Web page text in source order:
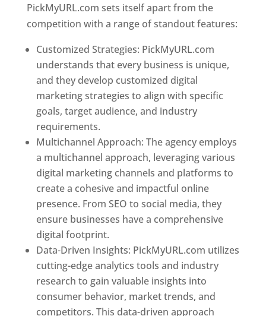
PickMyURL.com sets itself apart from the
competition with a range of standout features:
Customized Strategies: PickMyURL.com
understands that every business is unique,
and they develop customized digital
marketing strategies to align with specific
goals, target audience, and industry
requirements.
Multichannel Approach: The agency employs
a multichannel approach, leveraging various
digital marketing channels and platforms to
create a cohesive and impactful online
presence. From SEO to social media, they
ensure businesses have a comprehensive
digital footprint.
Data-Driven Insights: PickMyURL.com utilizes
cutting-edge analytics tools and industry
research to gain valuable insights into
consumer behavior, market trends, and
competitors. This data-driven approach